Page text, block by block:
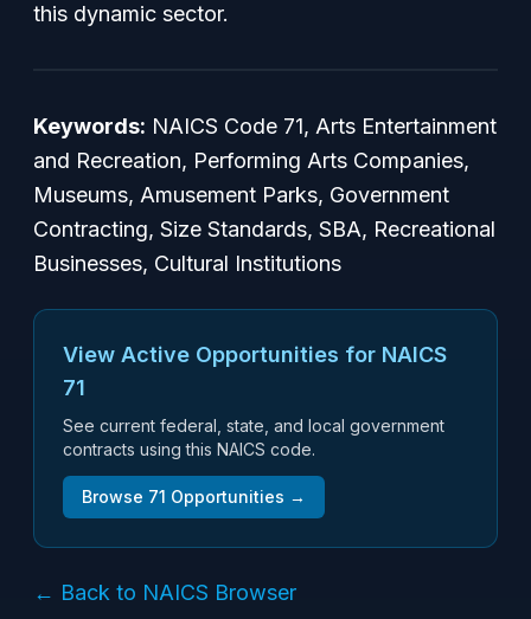
this dynamic sector.
Keywords: NAICS Code 71, Arts Entertainment
and Recreation, Performing Arts Companies,
Museums, Amusement Parks, Government
Contracting, Size Standards, SBA, Recreational
Businesses, Cultural Institutions
View Active Opportunities for NAICS
71
See current federal, state, and local government
contracts using this NAICS code.
Browse 71 Opportunities →
← Back to NAICS Browser